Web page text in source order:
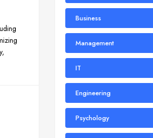
Business
Management
IT
Engineering
Psychology